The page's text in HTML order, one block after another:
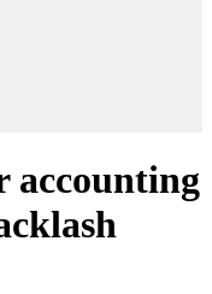
accounting